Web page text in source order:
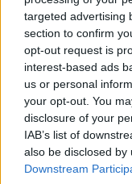
targeted advertising
section to confirm
opt-out request is
interest-based ads
us or personal
your opt-out. You
disclosure of your
IAB’s list of
also be disclosed
Downstream
on